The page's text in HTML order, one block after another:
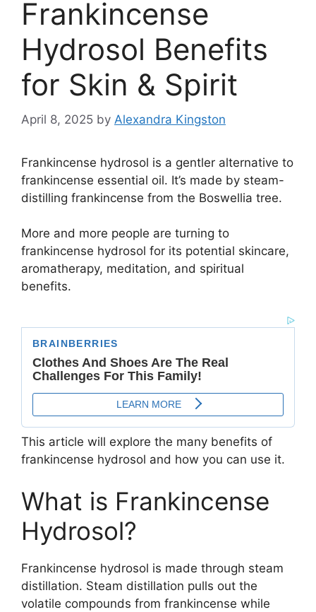
Frankincense
Hydrosol Benefits
for Skin & Spirit
April 8, 2025 by Alexandra Kingston
Frankincense hydrosol is a gentler alternative to
frankincense essential oil. It’s made by steam-
distilling frankincense from the Boswellia tree.
More and more people are turning to
frankincense hydrosol for its potential skincare,
aromatherapy, meditation, and spiritual
benefits.
This article will explore the many benefits of
frankincense hydrosol and how you can use it.
What is Frankincense
Hydrosol?
Frankincense hydrosol is made through steam
distillation. Steam distillation pulls out the
volatile compounds from frankincense while